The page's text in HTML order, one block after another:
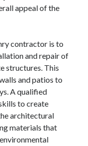
appeal of the
contractor is to
and repair of
structures. This
and patios to
A qualified
to create
architectural
materials that